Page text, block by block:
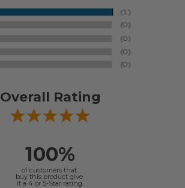
Overall Rating
100%
of customers that
buy this product give
it a 4 or 5-Star rating.